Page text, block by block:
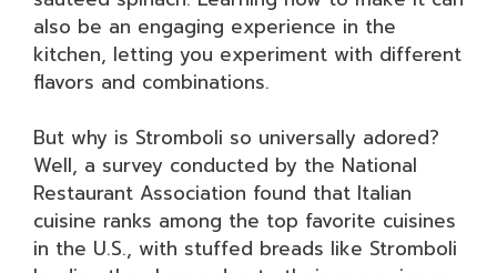
also be an engaging experience in the
kitchen, letting you experiment with different
flavors and combinations.
But why is Stromboli so universally adored?
Well, a survey conducted by the National
Restaurant Association found that Italian
cuisine ranks among the top favorite cuisines
in the U.S., with stuffed breads like Stromboli